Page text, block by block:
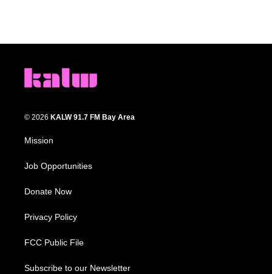
© 2026 KALW 91.7 FM Bay Area
Mission
Job Opportunities
Donate Now
Privacy Policy
FCC Public File
Subscribe to our Newsletter